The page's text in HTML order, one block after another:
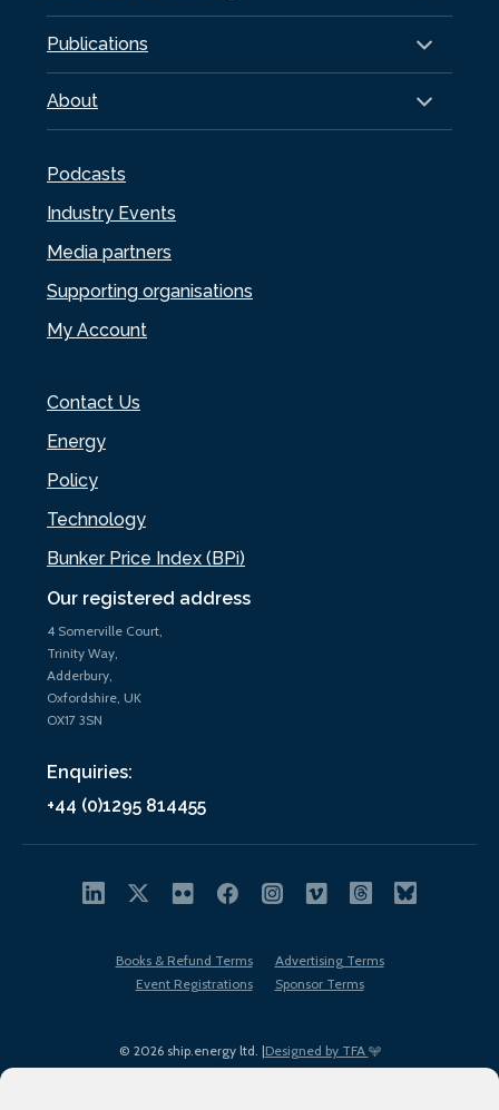
Our registered address
4 Somerville Court,
Trinity Way,
Adderbury,
Oxfordshire, UK
OX17 3SN
Enquiries:
+44 (0)1295 814455
Publications
About
Podcasts
Industry Events
Media partners
Supporting organisations
My Account
Contact Us
Energy
Policy
Technology
Bunker Price Index (BPi)
© 2026 ship.energy ltd. |Designed by TFA
Books & Refund Terms
Advertising Terms
Event Registrations
Sponsor Terms